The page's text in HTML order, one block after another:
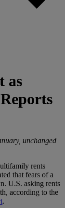
as
unchanged
rents
that fears of a
U.S. asking rents
according to the
.